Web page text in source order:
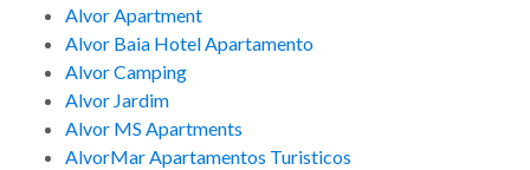
Alvor Apartment
Alvor Baia Hotel Apartamento
Alvor Camping
Alvor Jardim
Alvor MS Apartments
AlvorMar Apartamentos Turisticos